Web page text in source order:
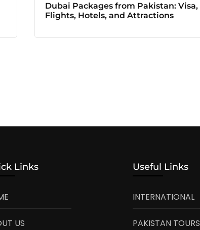
Dubai Packages from Pakistan: Visa,
Flights, Hotels, and Attractions
Links
US
Useful Links
INTERNATIONAL
PAKISTAN TOURS